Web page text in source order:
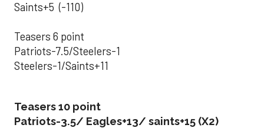
Saints+5 (-110)
Teasers 6 point
Patriots-7.5/Steelers-1
Steelers-1/Saints+11
Teasers 10 point
Patriots-3.5/ Eagles+13/ saints+15 (X2)